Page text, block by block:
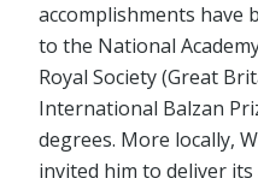
accomplishments have
to the National
Royal Society (Great
International Balzan
degrees. More locally,
invited him to deliver